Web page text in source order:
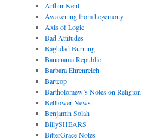
Arthur Kent
Awakening from hegemony
Axis of Logic
Bad Attitudes
Baghdad Burning
Bananama Republic
Barbara Ehrenreich
Bartcop
Bartholomew’s Notes on Religion
Belltower News
Benjamin Solah
BillySHEARS
BitterGrace Notes